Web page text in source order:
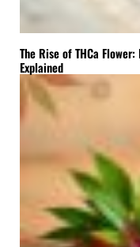
The Rise of THCa
Explained